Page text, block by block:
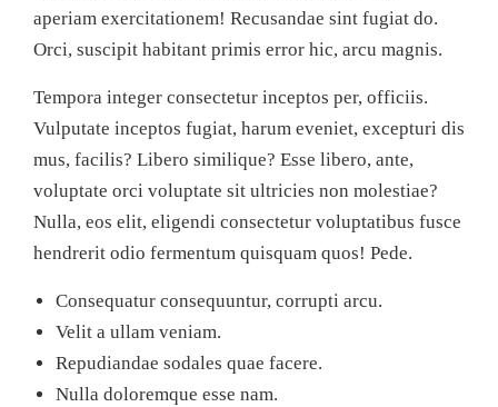
aperiam exercitationem! Recusandae sint fugiat do.
Orci, suscipit habitant primis error hic, arcu magnis.
Tempora integer consectetur inceptos per, officiis.
Vulputate inceptos fugiat, harum eveniet, excepturi dis
mus, facilis? Libero similique? Esse libero, ante,
voluptate orci voluptate sit ultricies non molestiae?
Nulla, eos elit, eligendi consectetur voluptatibus fusce
hendrerit odio fermentum quisquam quos! Pede.
Consequatur consequuntur, corrupti arcu.
Velit a ullam veniam.
Repudiandae sodales quae facere.
Nulla doloremque esse nam.